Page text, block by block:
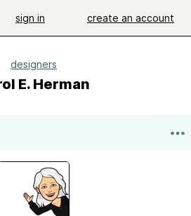
sign in create an account
designers
E. Herman